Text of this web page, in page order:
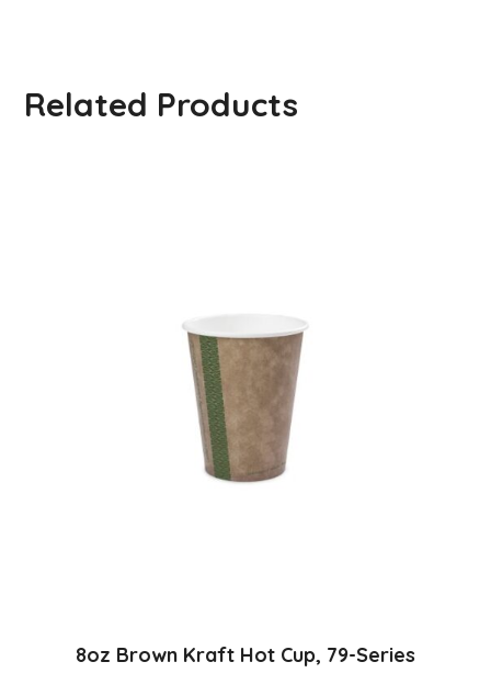
Related Products
8oz Brown Kraft Hot Cup, 79-Series